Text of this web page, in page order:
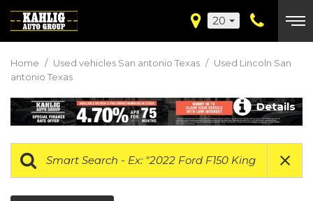
20
Home / Used vehicles San antonio Texas / Used Lincoln San
antonio Texas
Details